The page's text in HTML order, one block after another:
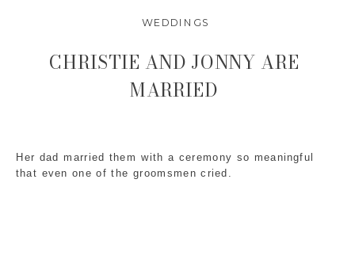
WEDDINGS
Her dad married them with a ceremony so meaningful
that even one of the groomsmen cried.
CHRISTIE AND JONNY ARE
MARRIED